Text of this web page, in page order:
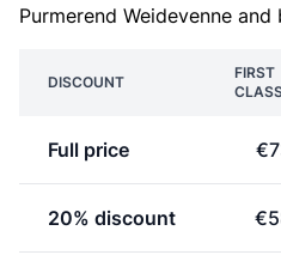
Purmerend Weidevenne
DISCOUNT
FIRST
Full price
20% discount